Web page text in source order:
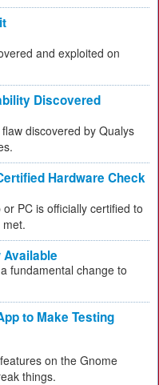
and exploited on
Discovered
discovered by Qualys
Hardware Check
PC is officially certified to
Available
fundamental change to
to Make Testing
on the Gnome
things.